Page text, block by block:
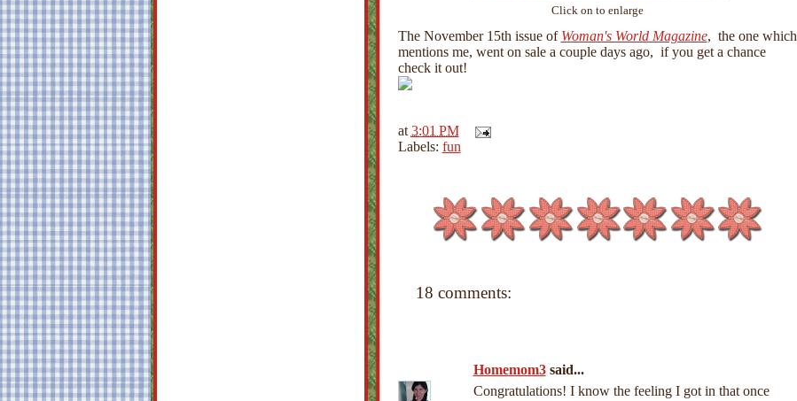
Click on to enlarge
The November 15th issue of Woman's World Magazine, the one which
mentions me, went on sale a couple days ago, if you get a chance
check it out!
at 3:01 PM
Labels: fun
18 comments:
Homemom3said...
Congratulations! I know the feeling I got in that once